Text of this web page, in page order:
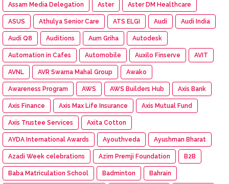
Assam Media Delegation Aster Aster DM Healthcare
ASUS Athulya Senior Care ATS ELGI Audi Audi India
Audi Q8 Auditions Aum Griha Autodesk
Automation in Cafes Automobile Auxilo Finserve AVIT
AVNL AVR Swarna Mahal Group Awako
Awareness Program AWS AWS Builders Hub Axis Bank
Axis Finance Axis Max Life Insurance Axis Mutual Fund
Axis Trustee Services Axita Cotton
AYDA International Awards Ayouthveda Ayushman Bharat
Azadi Week celebrations Azim Premji Foundation B2B
Baba Matriculation School Badminton Bahrain